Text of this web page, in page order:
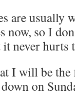
are usually
now, so I
it never hurts
I will be the
on